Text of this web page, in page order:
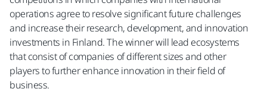
operations agree to resolve significant future challenges
and increase their research, development, and innovation
investments in Finland. The winner will lead ecosystems
that consist of companies of different sizes and other
players to further enhance innovation in their field of
business.